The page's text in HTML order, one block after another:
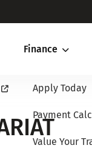
Finance
Apply Today
Payment
Value Your